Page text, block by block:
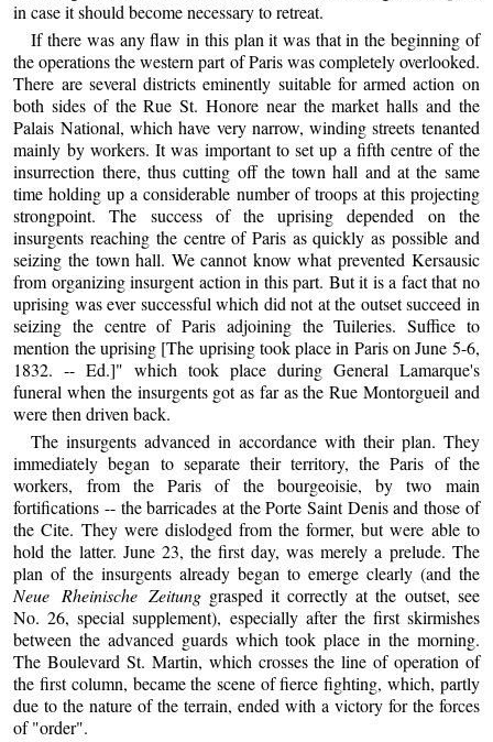
in case it should become necessary to retreat.
If there was any flaw in this plan it was that in the beginning of
the operations the western part of Paris was completely overlooked.
There are several districts eminently suitable for armed action on
both sides of the Rue St. Honore near the market halls and the
Palais National, which have very narrow, winding streets tenanted
mainly by workers. It was important to set up a fifth centre of the
insurrection there, thus cutting off the town hall and at the same
time holding up a considerable number of troops at this projecting
strongpoint. The success of the uprising depended on the
insurgents reaching the centre of Paris as quickly as possible and
seizing the town hall. We cannot know what prevented Kersausic
from organizing insurgent action in this part. But it is a fact that no
uprising was ever successful which did not at the outset succeed in
seizing the centre of Paris adjoining the Tuileries. Suffice to
mention the uprising [The uprising took place in Paris on June 5-6,
1832. -- Ed.]" which took place during General Lamarque's
funeral when the insurgents got as far as the Rue Montorgueil and
were then driven back.
The insurgents advanced in accordance with their plan. They
immediately began to separate their territory, the Paris of the
workers, from the Paris of the bourgeoisie, by two main
fortifications -- the barricades at the Porte Saint Denis and those of
the Cite. They were dislodged from the former, but were able to
hold the latter. June 23, the first day, was merely a prelude. The
plan of the insurgents already began to emerge clearly (and the
Neue Rheinische Zeitunggrasped it correctly at the outset, see
No. 26, special supplement), especially after the first skirmishes
between the advanced guards which took place in the morning.
The Boulevard St. Martin, which crosses the line of operation of
the first column, became the scene of fierce fighting, which, partly
due to the nature of the terrain, ended with a victory for the forces
of "order".